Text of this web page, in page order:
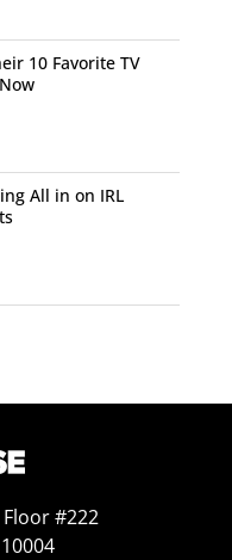
4.
Apps may be
suffering in the wake
brands and
drivers,
became a worldwide
clients $10 an
10 Favorite TV
All in on IRL
#222